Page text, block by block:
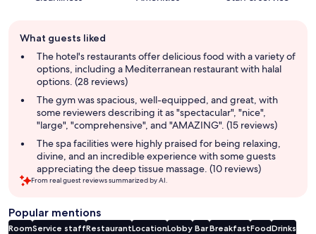
review
summary
What guests liked
The hotel's restaurants offer delicious food with a variety of
options, including a Mediterranean restaurant with halal
options. (28 reviews)
The gym was spacious, well-equipped, and great, with
some reviewers describing it as "spectacular", "nice",
"large", "comprehensive", and "AMAZING". (15 reviews)
The spa facilities were highly praised for being relaxing,
divine, and an incredible experience with some guests
appreciating the deep tissue massage. (10 reviews)
From real guest reviews summarized by AI.
Popular mentions
RoomService staffRestaurantLocationLobby BarBreakfastFoodDrinks